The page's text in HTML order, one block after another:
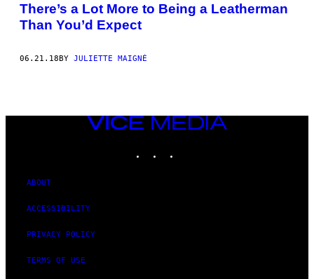
There’s a Lot More to Being a Leatherman
Than You’d Expect
06.21.18BY JULIETTE MAIGNÉ
VICE
MEDIA
ABOUT
ACCESSIBILITY
PRIVACY POLICY
TERMS OF USE